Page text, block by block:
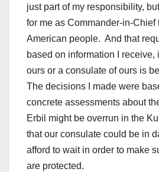
just part of my responsibility,
for me as Commander-in-Chief
American people. And that
based on information I receive,
ours or a consulate of ours is
The decisions I made were
concrete assessments about
Erbil might be overrun in the
that our consulate could be in
afford to wait in order to make
are protected.